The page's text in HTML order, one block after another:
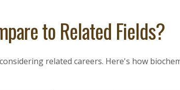
to Related Fields?
related careers. Here's how